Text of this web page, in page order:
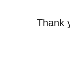
Thank